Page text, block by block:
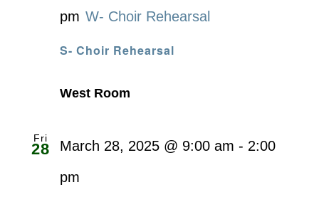
S- Choir Rehearsal
pm W- Choir Rehearsal
West Room
Fri
28 March 28, 2025 @ 9:00 am - 2:00
pm